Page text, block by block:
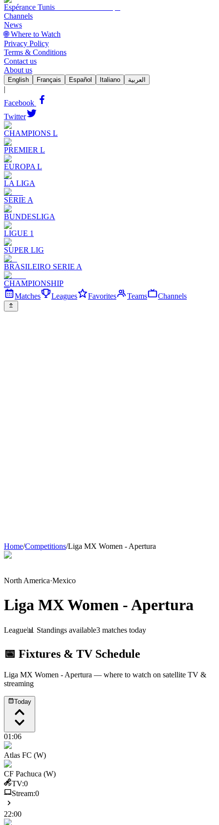
Espérance Tunis
Channels
News
🌐 Where to Watch
Privacy Policy
Terms & Conditions
Contact us
About us
English Français Español Italiano العربية
|
Facebook
Twitter
CHAMPIONS L
PREMIER L
EUROPA L
LA LIGA
SERIE A
BUNDESLIGA
LIGUE 1
SUPER LIG
BRASILEIRO SERIE A
CHAMPIONSHIP
Matches
Leagues Favorites Teams Channels
Home/Competitions/Liga MX Women - Apertura
North America·Mexico
Liga MX Women - Apertura
League📊 Standings available3 matches today
📅 Fixtures & TV Schedule
Liga MX Women - Apertura — where to watch on satellite TV &
streaming
Today
01:06
Atlas FC (W)
CF Pachuca (W)
TV:0
Stream:0
22:00